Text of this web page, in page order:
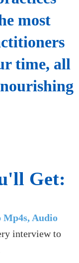
most
time, all
Get:
Mp4s, Audio
interview to